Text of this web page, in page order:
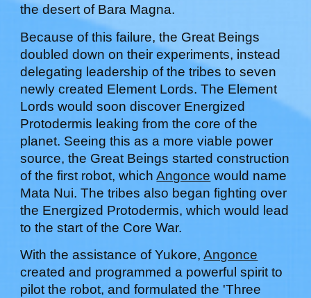
the desert of Bara Magna.
Because of this failure, the Great Beings
doubled down on theirexperiments, instead
delegating leadership of the tribes to seven
newly created Element Lords. The Element
Lords would soon discover Energized
Protodermis leaking from the core of the
planet. Seeing this as a more viable power
source, the Great Beings started construction
of the first robot, whichAngonce would name
Mata Nui. The tribes also began fighting over
the Energized Protodermis, which would lead
to the start of the Core War.
With the assistance ofYukore,Angonce
created and programmed a powerful spirit to
pilot the robot, and formulated the 'Three